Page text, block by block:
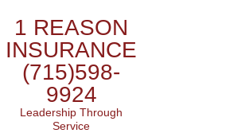
1 REASON
INSURANCE
(715)598-
9924
Leadership Through
Service